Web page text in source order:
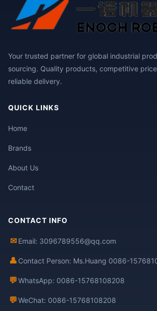
Your trusted partner for global industrial
sourcing. Quality products, competitive
reliable delivery.
QUICK LINKS
Home
Brands
About Us
Contact
CONTACT INFO
✉ Email: 3096789556@qq.com
👤 Contact Person: Ms.Huang 0086-
💬WhatsApp: 0086-15768108208
💬WeChat: 0086-15768108208